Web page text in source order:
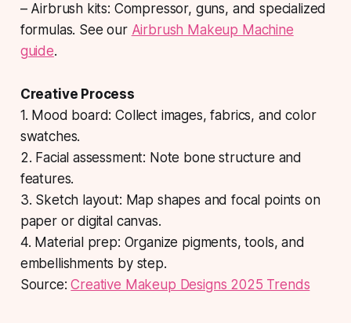
– Airbrush kits: Compressor, guns, and specialized
formulas. See our Airbrush Makeup Machine
guide.
Creative Process
1. Mood board: Collect images, fabrics, and color
swatches.
2. Facial assessment: Note bone structure and
features.
3. Sketch layout: Map shapes and focal points on
paper or digital canvas.
4. Material prep: Organize pigments, tools, and
embellishments by step.
Source:Creative Makeup Designs 2025 Trends